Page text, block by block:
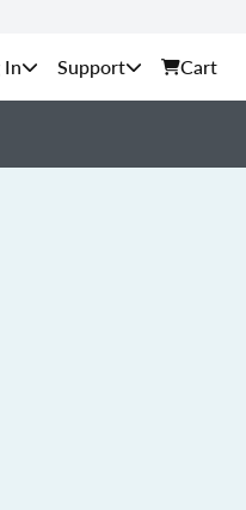
Support Cart